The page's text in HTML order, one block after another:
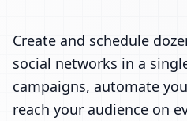
Create and schedule
social networks in a
campaigns, automate
reach your audience on